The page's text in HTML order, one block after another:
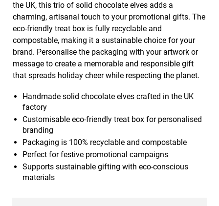
the UK, this trio of solid chocolate elves adds a
charming, artisanal touch to your promotional gifts. The
eco-friendly treat box is fully recyclable and
compostable, making it a sustainable choice for your
brand. Personalise the packaging with your artwork or
message to create a memorable and responsible gift
that spreads holiday cheer while respecting the planet.
Handmade solid chocolate elves crafted in the UK
factory
Customisable eco-friendly treat box for personalised
branding
Packaging is 100% recyclable and compostable
Perfect for festive promotional campaigns
Supports sustainable gifting with eco-conscious
materials